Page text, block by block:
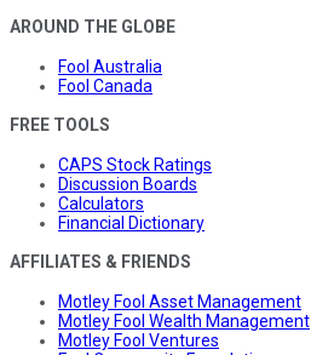
AROUND THE GLOBE
Fool Australia
Fool Canada
FREE TOOLS
CAPS Stock Ratings
Discussion Boards
Calculators
Financial Dictionary
AFFILIATES & FRIENDS
Motley Fool Asset Management
Motley Fool Wealth Management
Motley Fool Ventures